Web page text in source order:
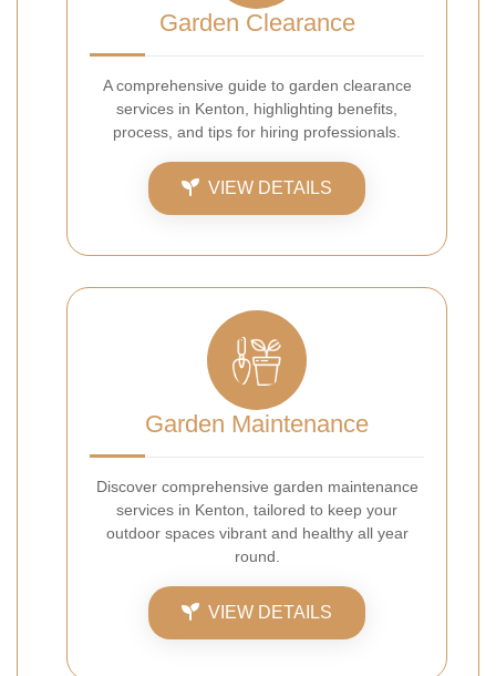
Garden Clearance
A comprehensive guide to garden clearance
services in Kenton, highlighting benefits,
process, and tips for hiring professionals.
VIEW DETAILS
Garden Maintenance
Discover comprehensive garden maintenance
services in Kenton, tailored to keep your
outdoor spaces vibrant and healthy all year
round.
VIEW DETAILS